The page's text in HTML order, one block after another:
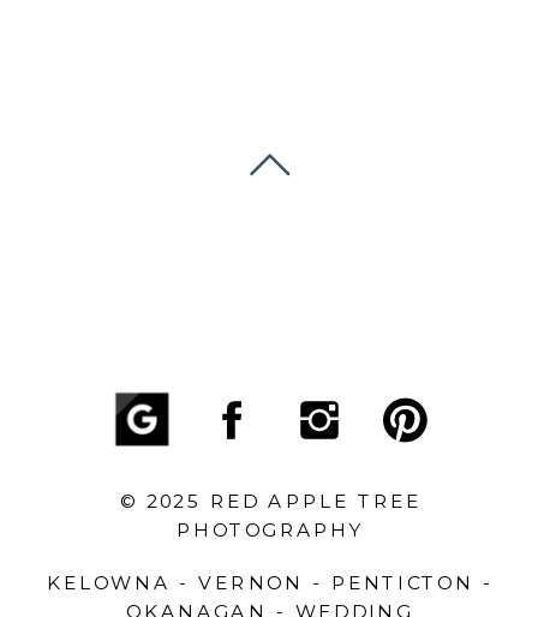
KELOWNA - VERNON - PENTICTON -
OKANAGAN - WEDDING
© 2025 RED APPLE TREE
PHOTOGRAPHY